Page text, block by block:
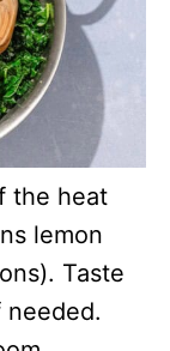
the heat
lemon
Taste
needed.